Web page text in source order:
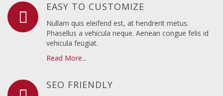
EASY TO CUSTOMIZE
Nullam quis eleifend est, at hendrerit metus.
Phasellus a vehicula neque. Aenean congue felis id
vehicula feugiat.
Read More...
SEO FRIENDLY